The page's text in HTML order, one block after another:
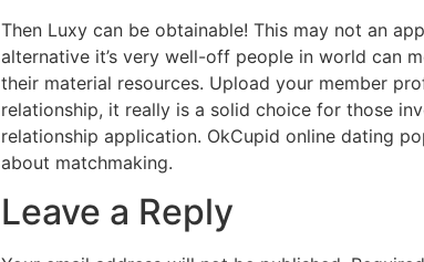
Then Luxy can be obtainable! This may not an
alternative it’s very well-off people in world can
their material resources. Upload your member
relationship, it really is a solid choice for those
relationship application. OkCupid online dating
about matchmaking.
Leave a Reply